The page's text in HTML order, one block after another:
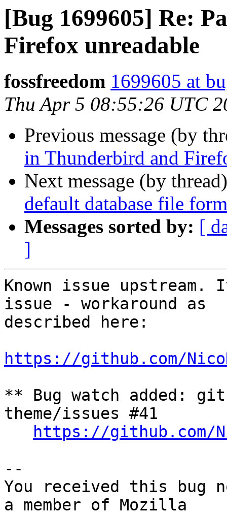
[Bug 1699605] Re:
Firefox unreadable
fossfreedom 1699605 at
Thu Apr 5 08:55:26 UTC
Previous message (by
in Thunderbird and
Next message (by
default database file
Messages sorted by: [
]
Known issue
issue - workaround as
described here:
https://github.com/
** Bug watch added:
theme/issues #41
https://github.com/
--
You received this bug
a member of Mozilla